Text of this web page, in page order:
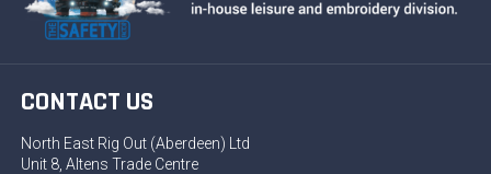
CONTACT US
North East Rig Out (Aberdeen) Ltd
Unit 8, Altens Trade Centre